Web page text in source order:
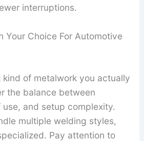
interruptions.
Your Choice For Automotive
of metalwork you actually
the balance between
and setup complexity.
multiple welding styles,
Pay attention to